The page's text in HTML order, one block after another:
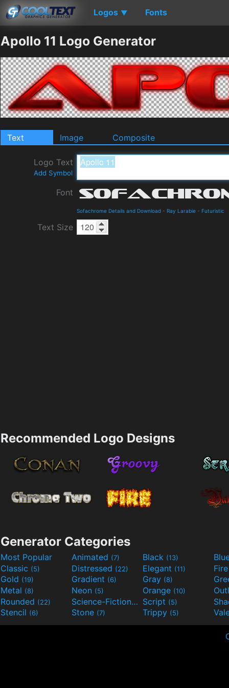
Logos ▼ Fonts
Apollo 11 Logo Generator
Text Image Composite
Logo Text
Add Symbol
Font
Sofachrome Details and Download - Ray Larabie - Futuristic
Text Size
Recommended Logo Designs
Generator Categories
Most Popular Animated (7) Black (13)
Classic (5) Distressed (22) Elegant (11)
Gold (19) Gradient (6) Gray (8)
Metal (8) Neon (5) Orange (10)
Rounded (22) Science-Fiction(9) Script (5)
Stencil (6) Stone (7) Trippy (5)